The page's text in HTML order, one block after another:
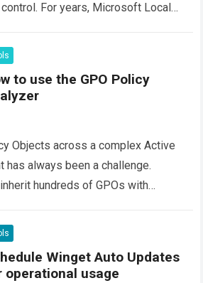
For years, Microsoft Local
to use the GPO Policy
Objects across a complex Active
has always been a challenge.
hundreds of GPOs with
more
Winget Auto Updates
operational usage